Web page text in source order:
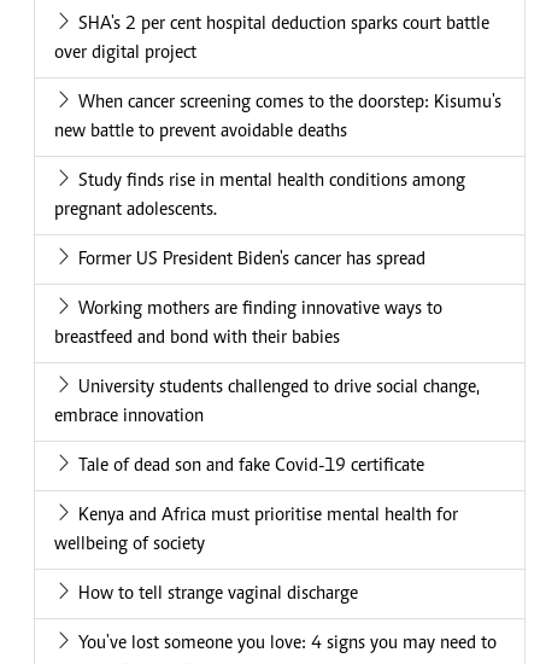
SHA's 2 per cent hospital deduction sparks court battle
over digital project
When cancer screening comes to the doorstep: Kisumu's
new battle to prevent avoidable deaths
Study finds rise in mental health conditions among
pregnant adolescents.
Former US President Biden's cancer has spread
Working mothers are finding innovative ways to
breastfeed and bond with their babies
University students challenged to drive social change,
embrace innovation
Tale of dead son and fake Covid-19 certificate
Kenya and Africa must prioritise mental health for
wellbeing of society
How to tell strange vaginal discharge
You've lost someone you love: 4 signs you may need to